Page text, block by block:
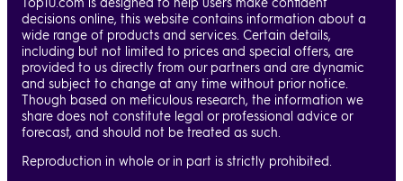
decisions online, this website contains information about a
wide range of products and services. Certain details,
including but not limited to prices and special offers, are
provided to us directly from our partners and are dynamic
and subject to change at any time without prior notice.
Though based on meticulous research, the information we
share does not constitute legal or professional advice or
forecast, and should not be treated as such.
Reproduction in whole or in part is strictly prohibited.